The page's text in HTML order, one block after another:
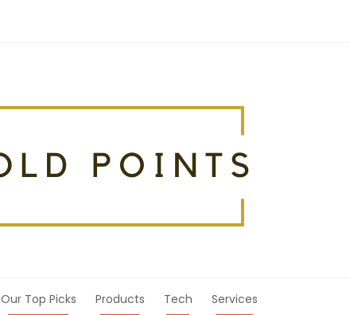
Our Top Picks Products Tech Services